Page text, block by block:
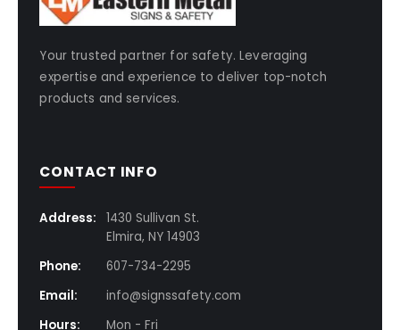
Your trusted partner for safety. Leveraging
expertise and experience to deliver top-notch
products and services.
CONTACT INFO
Address:
1430 Sullivan St.
Elmira, NY 14903
Phone:
607-734-2295
Email:
info@signssafety.com
Hours:
Mon - Fri